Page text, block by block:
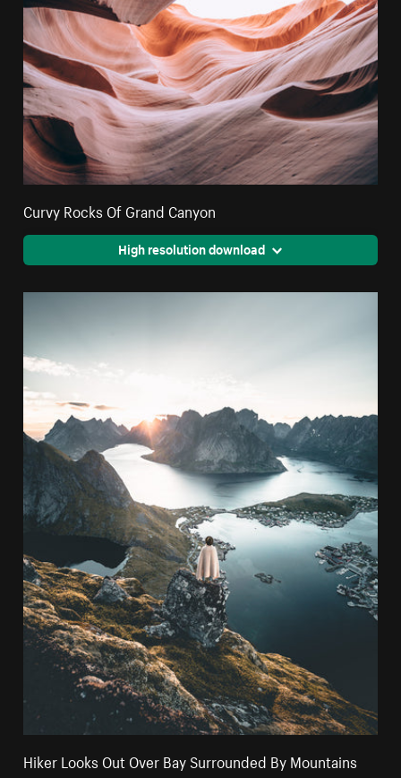
Curvy Rocks Of Grand Canyon
High resolution download
Hiker Looks Out Over Bay Surrounded By Mountains